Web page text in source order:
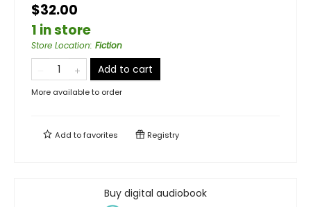
$32.00
1 in store
Store Location: Fiction
Add to cart
More available to order
Add tofavorites Registry
Buy digital audiobook